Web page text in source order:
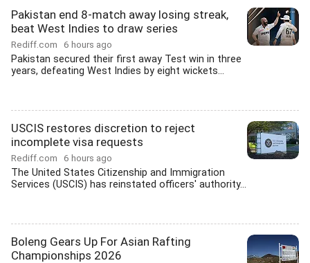
Pakistan end 8-match away losing streak,
beat West Indies to draw series
Rediff.com 6 hours ago
Pakistan secured their first away Test win in three
years, defeating West Indies by eight wickets...
USCIS restores discretion to reject
incomplete visa requests
Rediff.com 6 hours ago
The United States Citizenship and Immigration
Services (USCIS) has reinstated officers' authority...
Boleng Gears Up For Asian Rafting
Championships 2026